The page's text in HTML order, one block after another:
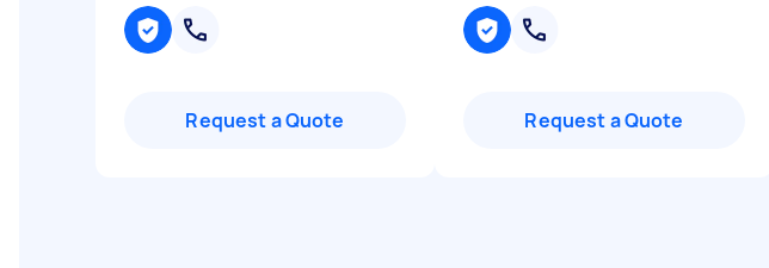
Request a Quote Request a Quote